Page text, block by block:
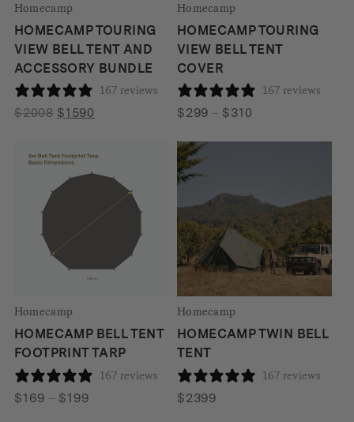
Homecamp
HOMECAMP TOURING
VIEW BELL TENT AND
ACCESSORY BUNDLE
167 reviews
$2008 Original
$2008.
$1590
Homecamp
HOMECAMP TOURING
VIEW BELL TENT
COVER
167 reviews
$299 – $310
Homecamp
HOMECAMP BELL TENT
FOOTPRINT TARP
167 reviews
$169 – $199Price
Homecamp
HOMECAMP TWIN BELL
TENT
167 reviews
$2399